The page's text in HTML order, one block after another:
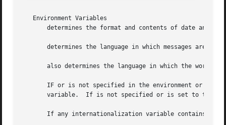
   Environment Variables
determines the format and contents of date and
determines the language in which messages are
also determines the language in which the words
IF or is not specified in the environment or is
variable.  If is not specified or is set to the
If any internationalization variable contains an